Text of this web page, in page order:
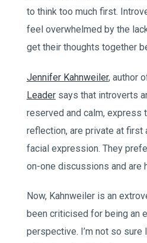
to think too much first.
feel overwhelmed by the
get their thoughts together
Jennifer Kahnweiler, author
Leadersays that introverts
reserved and calm, express
reflection, are private at first
facial expression. They
on-one discussions and are
Now, Kahnweiler is an
been criticised for being an
perspective. I’m not so sure